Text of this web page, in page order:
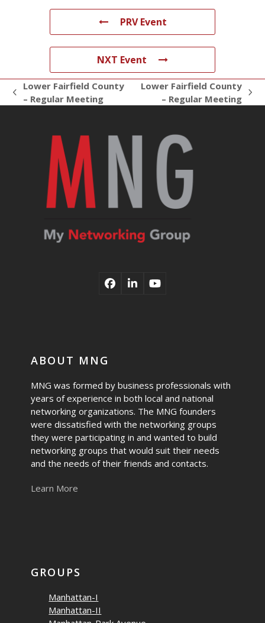
PRV Event
NXT Event
previous
Lower Fairfield County
– Regular Meeting
Lower Fairfield County
– Regular Meeting
Facebook
LinkedInYouTube
ABOUT MNG
MNG was formed by business professionals with
years of experience in both local and national
networking organizations. The MNG founders
were dissatisfied with the networking groups
they were participating in and wanted to build
networking groups that would suit their needs
and the needs of their friends and contacts.
Learn More
GROUPS
Manhattan-I
Manhattan-II